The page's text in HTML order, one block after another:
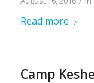
Read more
Camp